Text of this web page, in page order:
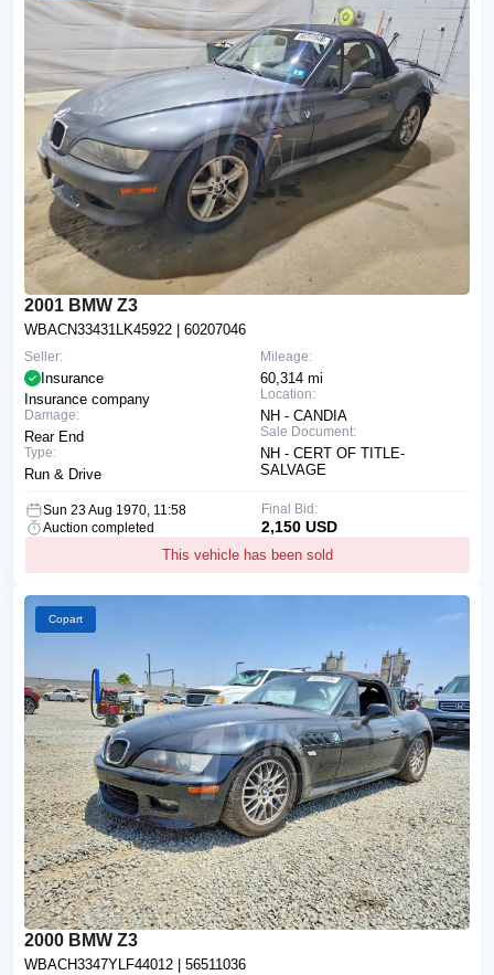
2001 BMW Z3
WBACN33431LK45922 | 60207046
Mileage:
60,314 mi
Location:
NH - CANDIA
Sale Document:
NH - CERT OF TITLE-
SALVAGE
Seller:
Insurance
Insurance company
Damage:
Rear End
Type:
Run & Drive
Sun 23 Aug 1970, 11:58
Auction completed
This vehicle has been sold
Final Bid:
2,150 USD
Copart
2000 BMW Z3
WBACH3347YLF44012 | 56511036